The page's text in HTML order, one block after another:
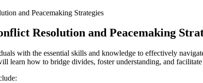
Resolution and Peacemaking
with the essential skills​ and knowledge to effectively
learn how ‍to bridge divides, foster understanding, and